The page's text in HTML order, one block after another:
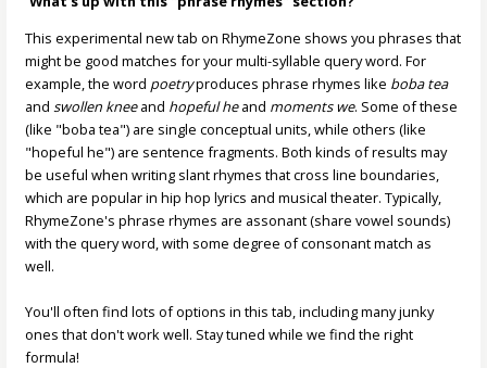
This experimental new tab on RhymeZone shows you phrases that
might be good matches for your multi-syllable query word. For
example, the word poetryproduces phrase rhymes like boba tea
andswollen kneeand hopeful heand moments we. Some of these
(like "boba tea") are single conceptual units, while others (like
"hopeful he") are sentence fragments. Both kinds of results may
be useful when writing slant rhymes that cross line boundaries,
which are popular in hip hop lyrics and musical theater. Typically,
RhymeZone's phrase rhymes are assonant (share vowel sounds)
with the query word, with some degree of consonant match as
well.
You'll often find lots of options in this tab, including many junky
ones that don't work well. Stay tuned while we find the right
formula!